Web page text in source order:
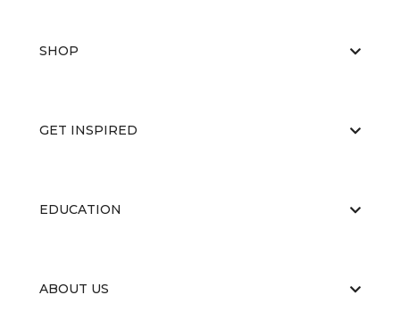
SHOP
GET INSPIRED
EDUCATION
ABOUT US